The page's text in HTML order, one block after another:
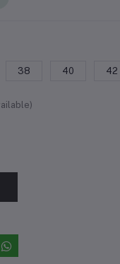
38 40 42